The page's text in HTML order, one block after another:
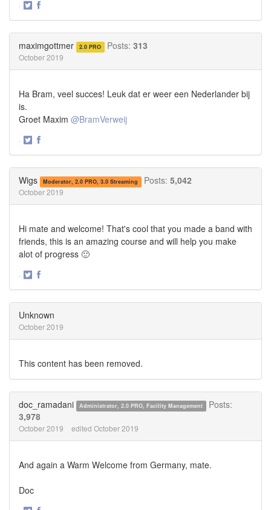
·
maximgottmer 2.0 PRO Posts: 313
October 2019
Ha Bram, veel succes! Leuk dat er weer een Nederlander bij
is.
Groet Maxim @BramVerweij
·
Wigs Moderator, 2.0 PRO, 3.0 Streaming Posts: 5,042
October 2019
Hi mate and welcome! That's cool that you made a band with
friends, this is an amazing course and will help you make
alot of progress 🙂
·
Unknown
October 2019
This content has been removed.
doc_ramadani Administrator, 2.0 PRO, Facility Management
Posts:
3,978
October 2019 edited October 2019
And again a Warm Welcome from Germany, mate.
Doc